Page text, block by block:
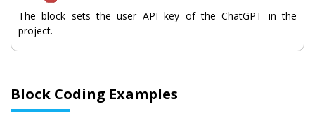
The block sets the user API key of the ChatGPT in the
project.
Block Coding Examples